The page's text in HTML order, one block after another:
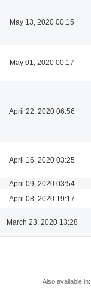
May 13, 2020 00:15
May 01, 2020 00:17
April 22, 2020 06:56
April 16, 2020 03:25
April 09, 2020 03:54
April 08, 2020 19:17
March 23, 2020 13:28
Also available in: